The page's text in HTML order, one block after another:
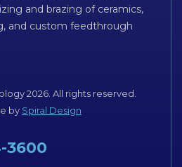
and brazing of ceramics,
and custom feedthrough
2026. All rights reserved.
by Spiral Design
3600